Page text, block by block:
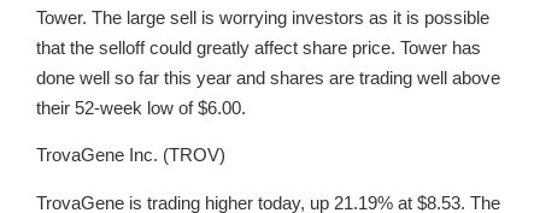
Tower. The large sell is worrying investors as it is possible
that the selloff could greatly affect share price. Tower has
done well so far this year and shares are trading well above
their 52-week low of $6.00.
TrovaGene Inc. (TROV)
TrovaGene is trading higher today, up 21.19% at $8.53. The